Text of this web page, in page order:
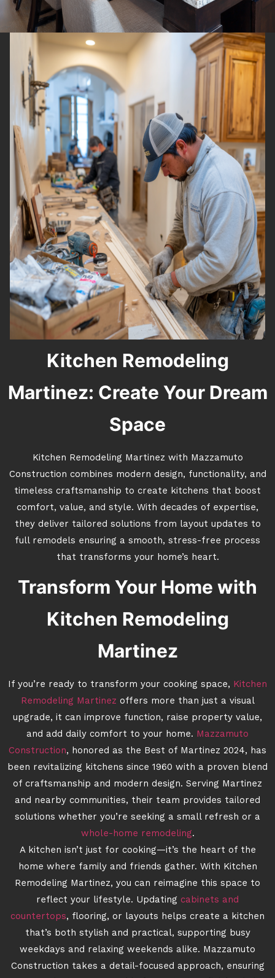
Kitchen Remodeling
Martinez: Create Your Dream
Space
Kitchen Remodeling Martinez with Mazzamuto
Construction combines modern design, functionality, and
timeless craftsmanship to create kitchens that boost
comfort, value, and style. With decades of expertise,
they deliver tailored solutions from layout updates to
full remodels ensuring a smooth, stress-free process
that transforms your home’s heart.
Transform Your Home with
Kitchen Remodeling
Martinez
If you’re ready to transform your cooking space, Kitchen
Remodeling Martinez offers more than just a visual
upgrade, it can improve function, raise property value,
and add daily comfort to your home. Mazzamuto
Construction, honored as the Best of Martinez 2024, has
been revitalizing kitchens since 1960 with a proven blend
of craftsmanship and modern design. Serving Martinez
and nearby communities, their team provides tailored
solutions whether you’re seeking a small refresh or a
whole-home remodeling.
A kitchen isn’t just for cooking—it’s the heart of the
home where family and friends gather. With Kitchen
Remodeling Martinez, you can reimagine this space to
reflect your lifestyle. Updating cabinets and
countertops, flooring, or layouts helps create a kitchen
that’s both stylish and practical, supporting busy
weekdays and relaxing weekends alike. Mazzamuto
Construction takes a detail-focused approach, ensuring